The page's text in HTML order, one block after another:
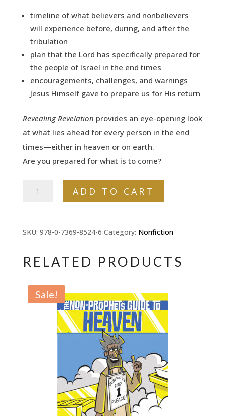
timeline of what believers and nonbelievers
will experience before, during, and after the
tribulation
plan that the Lord has specifically prepared for
the people of Israel in the end times
encouragements, challenges, and warnings
Jesus Himself gave to prepare us for His return
Revealing Revelation provides an eye-opening look
at what lies ahead for every person in the end
times—either in heaven or on earth.
Are you prepared for what is to come?
Revealing
God's
for
Future
Can
ADD TO CART
SKU: 978-0-7369-8524-6 Category: Nonfiction
RELATED PRODUCTS
Sale!